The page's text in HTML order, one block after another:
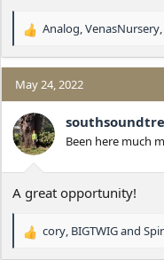
R
a
c
t
i
o
n
Analog VenasNursery
May 24, 2022
Been here much
A great opportunity!
R
cory, BIGTWIGand